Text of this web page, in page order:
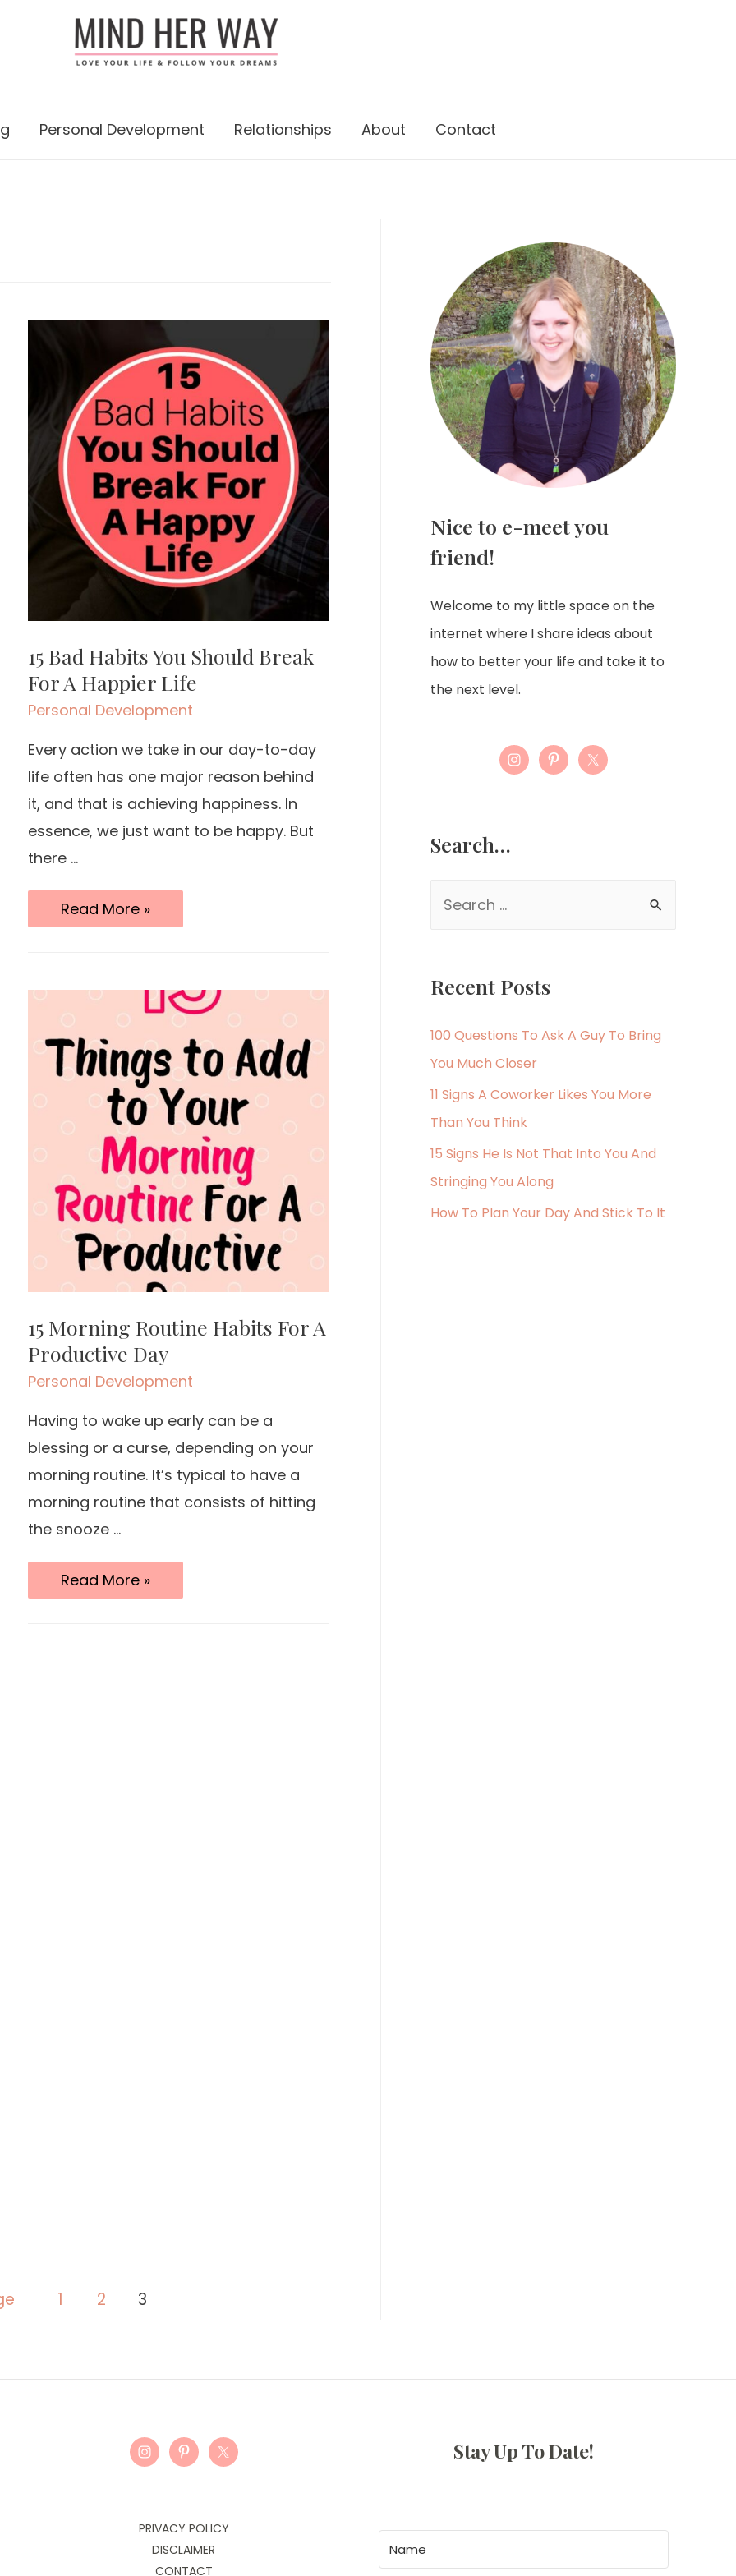
Personal Development Relationships About Contact
15 Bad Habits You Should Break
For A Happier Life
Personal Development
Every action we take in our day-to-day
life often has one major reason behind
it, and that is achieving happiness. In
essence, we just want to be happy. But
there …
15
Bad
Habits
For
Life
Read More »
15 Morning Routine Habits For A
Productive Day
Personal Development
Having to wake up early can be a
blessing or a curse, depending on your
morning routine. It’s typical to have a
morning routine that consists of hitting
the snooze …
15
Morning
Routine
Read More »
1 2 3
Nice to e-meet you
friend!
Welcome to my little space on the
internet where I share ideas about
how to better your life and take it to
the next level.
Search…
r
h
f
o
r
:
Recent Posts
100 Questions To Ask A Guy To Bring
You Much Closer
11 Signs A Coworker Likes You More
Than You Think
15 Signs He Is Not That Into You And
Stringing You Along
How To Plan Your Day And Stick To It
PRIVACY POLICY
DISCLAIMER
CONTACT
Stay Up To Date!